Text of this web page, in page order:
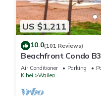
US $1,211
10.0(101 Reviews)
Beachfront Condo
Air Conditioner Parking
Kihei
Wailea